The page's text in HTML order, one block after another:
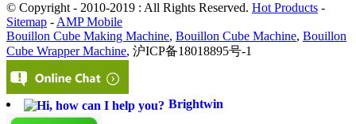
© Copyright - 2010-2019 : All Rights Reserved. Hot Products -
Sitemap - AMP Mobile
Bouillon Cube Making Machine, Bouillon Cube Machine, Bouillon
Cube Wrapper Machine, 沪ICP备18018895号-1
Brightwin